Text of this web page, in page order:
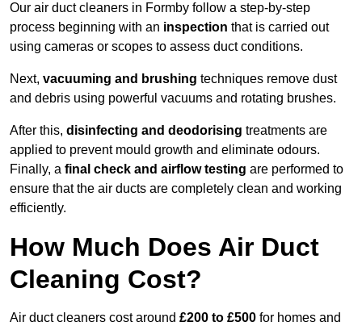
Our air duct cleaners in Formby follow a step-by-step
process beginning with an inspection that is carried out
using cameras or scopes to assess duct conditions.
Next, vacuuming and brushing techniques remove dust
and debris using powerful vacuums and rotating brushes.
After this, disinfecting and deodorising treatments are
applied to prevent mould growth and eliminate odours.
Finally, a final check and airflow testing are performed to
ensure that the air ducts are completely clean and working
efficiently.
How Much Does Air Duct
Cleaning Cost?
Air duct cleaners cost around £200 to £500 for homes and